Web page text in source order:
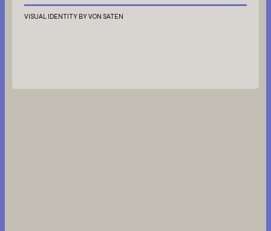
VISUAL IDENTITY BY VON SATEN